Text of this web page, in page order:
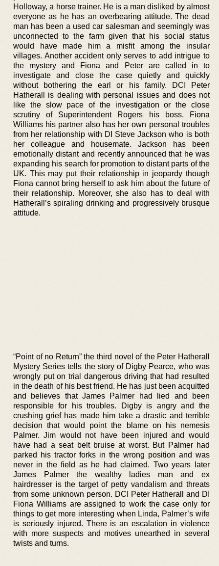
Holloway, a horse trainer. He is a man disliked by almost
everyone as he has an overbearing attitude. The dead
man has been a used car salesman and seemingly was
unconnected to the farm given that his social status
would have made him a misfit among the insular
villages. Another accident only serves to add intrigue to
the mystery and Fiona and Peter are called in to
investigate and close the case quietly and quickly
without bothering the earl or his family. DCI Peter
Hatherall is dealing with personal issues and does not
like the slow pace of the investigation or the close
scrutiny of Superintendent Rogers his boss. Fiona
Williams his partner also has her own personal troubles
from her relationship with DI Steve Jackson who is both
her colleague and housemate. Jackson has been
emotionally distant and recently announced that he was
expanding his search for promotion to distant parts of the
UK. This may put their relationship in jeopardy though
Fiona cannot bring herself to ask him about the future of
their relationship. Moreover, she also has to deal with
Hatherall’s spiraling drinking and progressively brusque
attitude.
“Point of no Return” the third novel of the Peter Hatherall
Mystery Series tells the story of Digby Pearce, who was
wrongly put on trial dangerous driving that had resulted
in the death of his best friend. He has just been acquitted
and believes that James Palmer had lied and been
responsible for his troubles. Digby is angry and the
crushing grief has made him take a drastic and terrible
decision that would point the blame on his nemesis
Palmer. Jim would not have been injured and would
have had a seat belt bruise at worst. But Palmer had
parked his tractor forks in the wrong position and was
never in the field as he had claimed. Two years later
James Palmer the wealthy ladies man and ex
hairdresser is the target of petty vandalism and threats
from some unknown person. DCI Peter Hatherall and DI
Fiona Williams are assigned to work the case only for
things to get more interesting when Linda, Palmer’s wife
is seriously injured. There is an escalation in violence
with more suspects and motives unearthed in several
twists and turns.